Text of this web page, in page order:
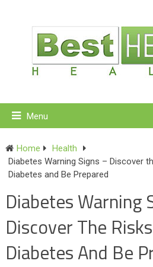
Menu
Home
Health
Diabetes Warning Signs – Discover
Diabetes and Be Prepared
Diabetes Warning
Discover The
Diabetes And Be